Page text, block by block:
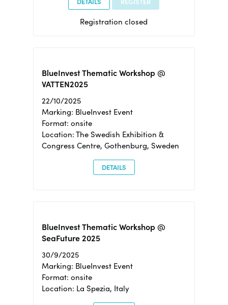
DETAILS REGISTER
Registration closed
BlueInvest Thematic Workshop @
VATTEN2025
22/10/2025
Marking: BlueInvest Event
Format: onsite
Location: The Swedish Exhibition &
Congress Centre, Gothenburg, Sweden
DETAILS
BlueInvest Thematic Workshop @
SeaFuture 2025
30/9/2025
Marking: BlueInvest Event
Format: onsite
Location: La Spezia, Italy